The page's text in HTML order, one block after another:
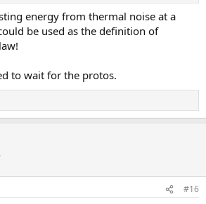
energy from thermal noise at a
be used as the definition of
to wait for the protos.
#16